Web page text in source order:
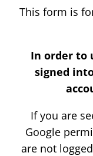
This form is
In order to
signed
If you are
Google
are not